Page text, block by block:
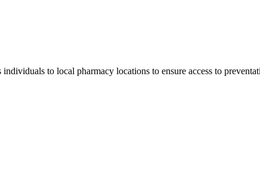
to local pharmacy locations to ensure access to